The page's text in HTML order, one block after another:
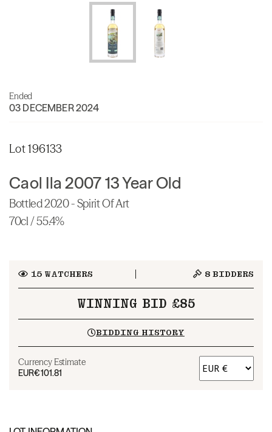
Ended
03 DECEMBER 2024
Lot 196133
Caol Ila 2007 13 Year Old
Bottled 2020 - Spirit Of Art
70cl / 55.4%
15WATCHERS 8 BIDDERS
WINNING BID £85
BIDDING HISTORY
Currency Estimate
EUR€101.81